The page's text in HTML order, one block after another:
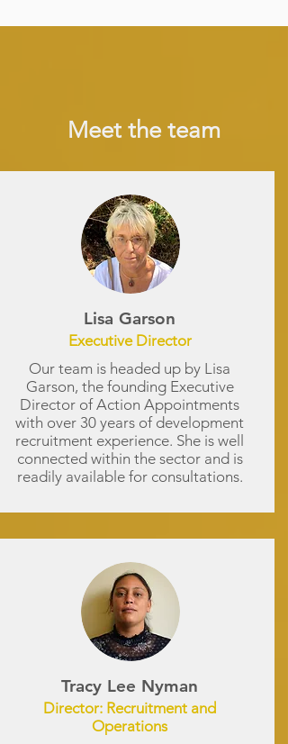
Meet the team
Lisa Garson
Executive Director
Our team is headed up by Lisa
Garson, the founding Executive
Director of Action Appointments
with over 30 years of development
recruitment experience. She is well
connected within the sector and is
readily available for consultations.
Tracy Lee Nyman
Director: Recruitment and
Operations